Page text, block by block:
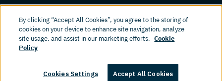
© 2026 Amplience. All rights reserved.
By clicking “Accept All Cookies”, you agree to the storing of
cookies on your device to enhance site navigation, analyze
site usage, and assist in our marketing efforts. Cookie
Policy
Cookies Settings Accept All Cookies